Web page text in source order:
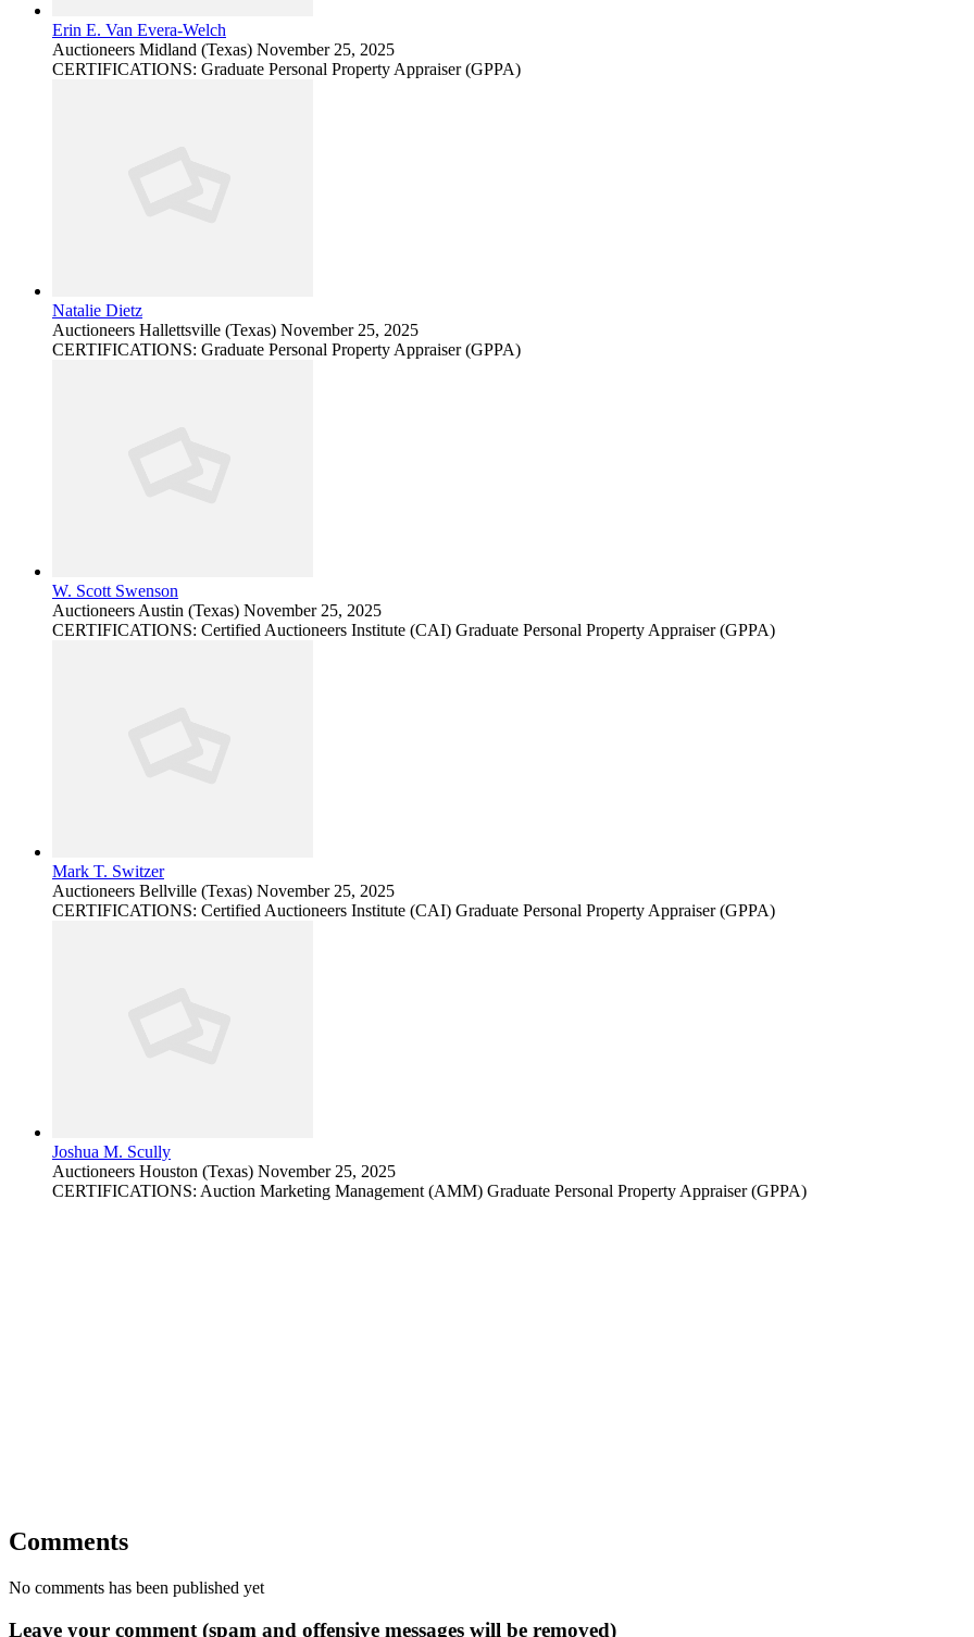
Erin E. Van Evera-Welch
Auctioneers Midland (Texas) November 25, 2025
CERTIFICATIONS: Graduate Personal Property Appraiser (GPPA)
Natalie Dietz
Auctioneers Hallettsville (Texas) November 25, 2025
CERTIFICATIONS: Graduate Personal Property Appraiser (GPPA)
W. Scott Swenson
Auctioneers Austin (Texas) November 25, 2025
CERTIFICATIONS: Certified Auctioneers Institute (CAI) Graduate Personal Property Appraiser (GPPA)
Mark T. Switzer
Auctioneers Bellville (Texas) November 25, 2025
CERTIFICATIONS: Certified Auctioneers Institute (CAI) Graduate Personal Property Appraiser (GPPA)
Joshua M. Scully
Auctioneers Houston (Texas) November 25, 2025
CERTIFICATIONS: Auction Marketing Management (AMM) Graduate Personal Property Appraiser (GPPA)
Comments
No comments has been published yet
Leave your comment (spam and offensive messages will be removed)